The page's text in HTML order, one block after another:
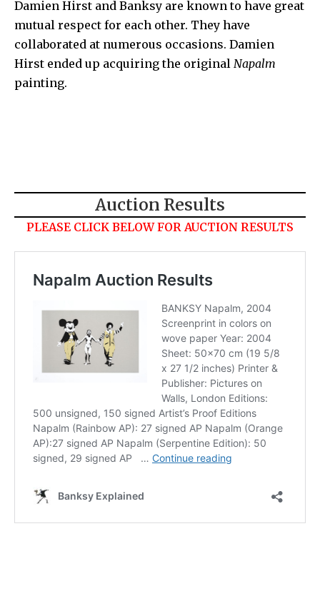
Damien Hirst and Banksy are known to have great
mutual respect for each other. They have
collaborated at numerous occasions. Damien
Hirst ended up acquiring the original Napalm
painting.
Auction Results
PLEASE CLICK BELOW FOR AUCTION RESULTS